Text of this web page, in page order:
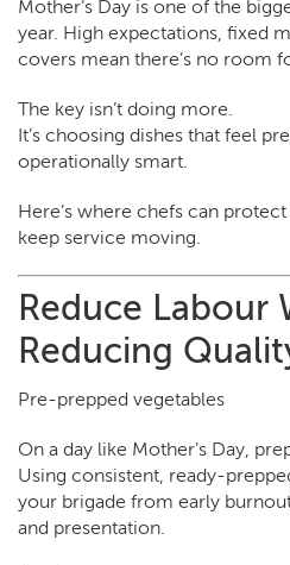
Mother’s Day is one of the
year. High expectations, fixed
covers mean there’s no room
The key isn’t doing more.
It’s choosing dishes that feel
operationally smart.
Here’s where chefs can
keep service moving.
Reduce Labour
Reducing
Pre-prepped vegetables
On a day like Mother’s Day,
Using consistent, ready-
your brigade from early
and presentation.